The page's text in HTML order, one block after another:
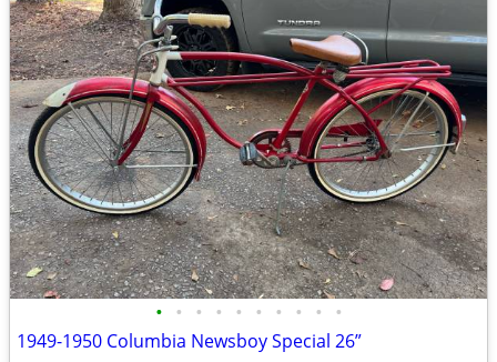
• • • • • • • • • •
1949-1950 Columbia Newsboy Special 26”